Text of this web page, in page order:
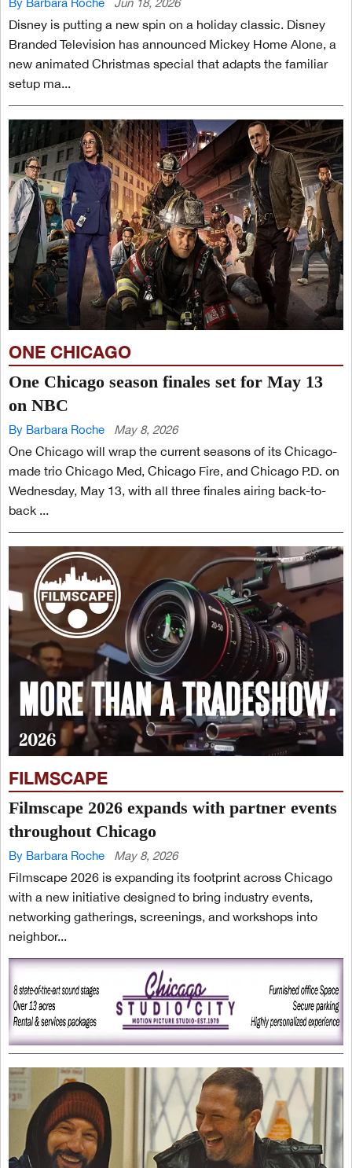
Disney is putting a new spin on a holiday classic. Disney
Branded Television has announced Mickey Home Alone, a
new animated Christmas special that adapts the familiar
setup ma...
ONE CHICAGO
One Chicago season finales set for May 13
on NBC
By Barbara Roche May 8, 2026
One Chicago will wrap the current seasons of its Chicago-
made trio Chicago Med, Chicago Fire, and Chicago P.D. on
Wednesday, May 13, with all three finales airing back-to-
back ...
FILMSCAPE
Filmscape 2026 expands with partner events
throughout Chicago
By Barbara Roche May 8, 2026
Filmscape 2026 is expanding its footprint across Chicago
with a new initiative designed to bring industry events,
networking gatherings, screenings, and workshops into
neighbor...